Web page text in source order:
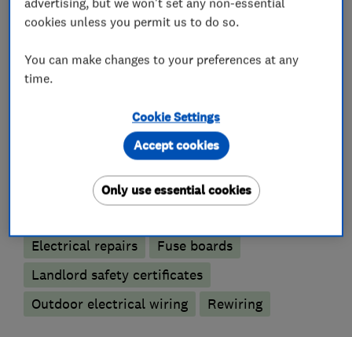
What we do
Electrical emergency services
Electrical installations
Electrical repairs
Fuse boards
Landlord safety certificates
Outdoor electrical wiring
Rewiring
cookies unless you permit us to do so.
You can make changes to your preferences at any
time.
Cookie Settings
Only use essential cookies
Accept cookies